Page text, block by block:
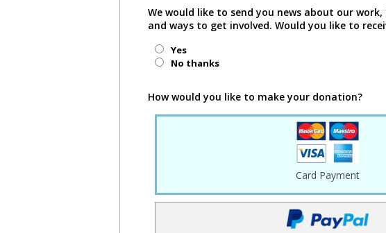
We would like to send you news about our
and ways to get involved. Would you like to
Yes
No thanks
How would you like to make your donation?
Card Payment